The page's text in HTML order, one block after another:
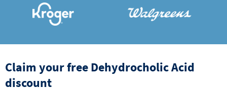
Claim your free Dehydrocholic Acid
discount